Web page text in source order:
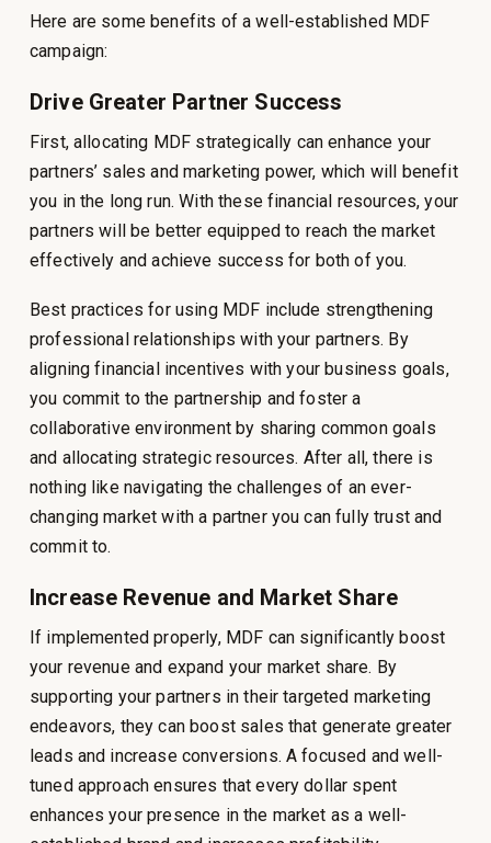
Here are some benefits of a well-established MDF
campaign:
Drive Greater Partner Success
First, allocating MDF strategically can enhance your
partners’ sales and marketing power, which will benefit
you in the long run. With these financial resources, your
partners will be better equipped to reach the market
effectively and achieve success for both of you.
Best practices for using MDF include strengthening
professional relationships with your partners. By
aligning financial incentives with your business goals,
you commit to the partnership and foster a
collaborative environment by sharing common goals
and allocating strategic resources. After all, there is
nothing like navigating the challenges of an ever-
changing market with a partner you can fully trust and
commit to.
Increase Revenue and Market Share
If implemented properly, MDF can significantly boost
your revenue and expand your market share. By
supporting your partners in their targeted marketing
endeavors, they can boost sales that generate greater
leads and increase conversions. A focused and well-
tuned approach ensures that every dollar spent
enhances your presence in the market as a well-